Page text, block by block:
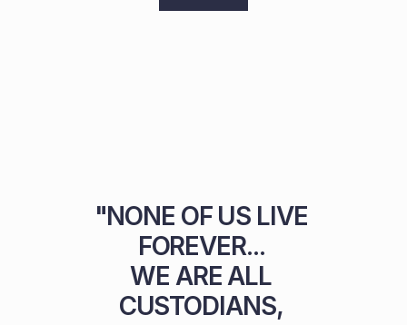
"NONE OF US LIVE
FOREVER...
WE ARE ALL
CUSTODIANS,